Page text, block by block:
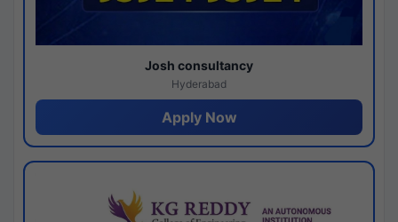
Josh consultancy
Hyderabad
Apply Now